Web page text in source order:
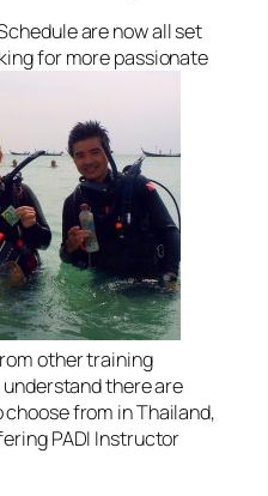
are now all set
for more passionate
other training
there are
from in Thailand,
PADI Instructor